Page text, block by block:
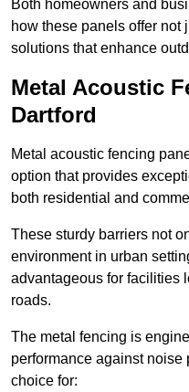
Both homeowners and
how these panels offer not
solutions that enhance
Metal Acoustic
Dartford
Metal acoustic fencing
option that provides
both residential and
These sturdy barriers not
environment in urban
advantageous for facilities
roads.
The metal fencing is
performance against noise
choice for: